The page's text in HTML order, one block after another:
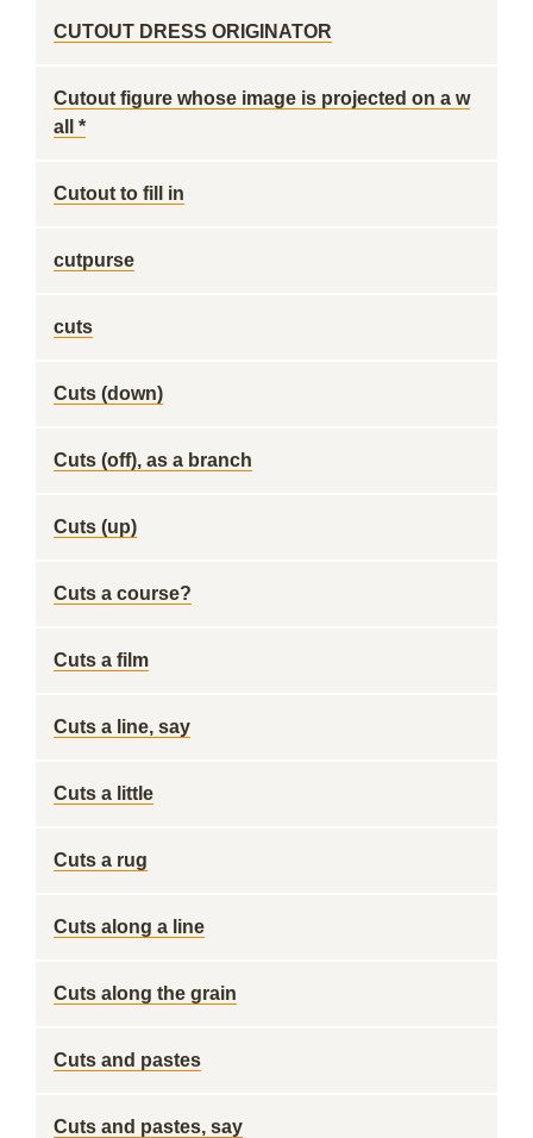
CUTOUT DRESS ORIGINATOR
Cutout figure whose image is projected on a w
all *
Cutout to fill in
cutpurse
cuts
Cuts (down)
Cuts (off), as a branch
Cuts (up)
Cuts a course?
Cuts a film
Cuts a line, say
Cuts a little
Cuts a rug
Cuts along a line
Cuts along the grain
Cuts and pastes
Cuts and pastes, say